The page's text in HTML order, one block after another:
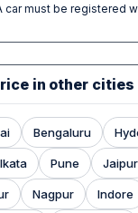
car must be registered
in other cities
Bengaluru
Pune Jaipur
Nagpur Indore